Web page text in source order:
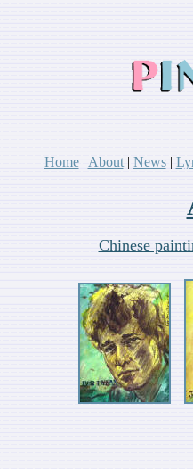
Home| About| News|
Chinese